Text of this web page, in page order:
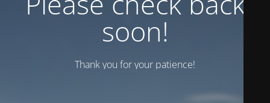
soon!
Thank you for your patience!